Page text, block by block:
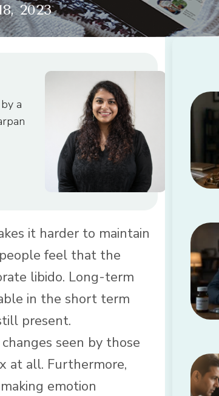
2023
a
it harder to maintain
feel that the
libido. Long-term
in the short term
present.
seen by those
at all. Furthermore,
emotion